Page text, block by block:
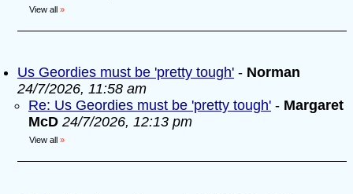
View all »
Us Geordies must be 'pretty tough' - Norman
24/7/2026, 11:58 am
Re: Us Geordies must be 'pretty tough' - Margaret
McD 24/7/2026, 12:13 pm
View all »